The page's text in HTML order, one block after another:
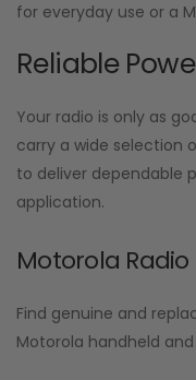
for everyday use or a
Reliable
Your radio is only as
carry a wide selection
to deliver dependable
application.
Motorola
Find genuine and
Motorola handheld